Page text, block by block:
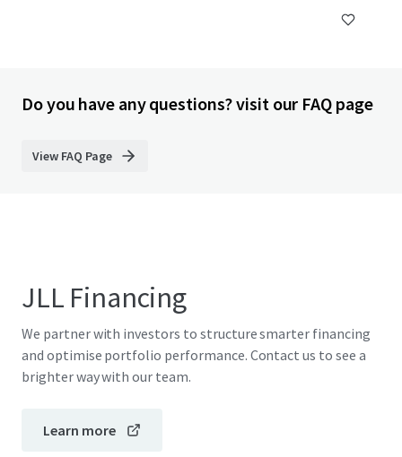
Do you have any questions? visit our FAQ page
View FAQ Page
JLL Financing
We partner with investors to structure smarter financing
and optimise portfolio performance. Contact us to see a
brighter way with our team.
Learn more